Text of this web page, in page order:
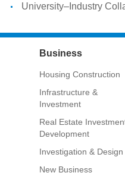
University–Industry
Business
Housing Construction
Infrastructure &
Investment
Real Estate
Development
Investigation & Design
New Business